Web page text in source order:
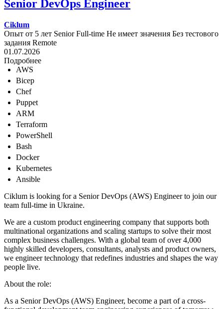
Senior DevOps Engineer
Ciklum
Опыт от 5 лет Senior Full-time Не имеет значения Без тестового
задания Remote
01.07.2026
Подробнее
AWS
Bicep
Chef
Puppet
ARM
Terraform
PowerShell
Bash
Docker
Kubernetes
Ansible
Ciklum is looking for a Senior DevOps (AWS) Engineer to join our
team full-time in Ukraine.
We are a custom product engineering company that supports both
multinational organizations and scaling startups to solve their most
complex business challenges. With a global team of over 4,000
highly skilled developers, consultants, analysts and product owners,
we engineer technology that redefines industries and shapes the way
people live.
About the role:
As a Senior DevOps (AWS) Engineer, become a part of a cross-